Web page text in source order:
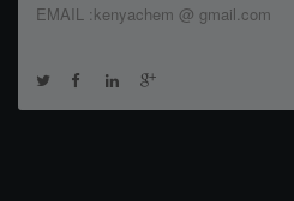
EMAIL :kenyachem @ gmail.com